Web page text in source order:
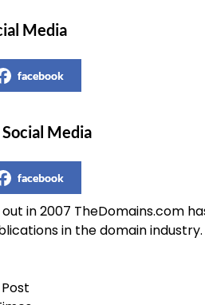
Media
facebook
Media
facebook
in 2007 TheDomains.com
in the domain